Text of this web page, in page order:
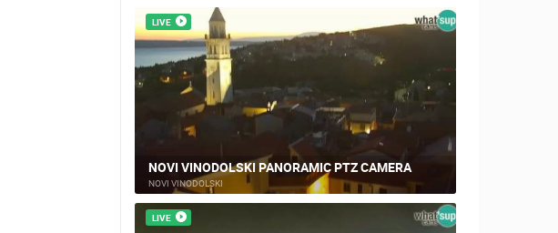
LIVE
NOVI VINODOLSKI PANORAMIC PTZ CAMERA
NOVI VINODOLSKI
LIVE